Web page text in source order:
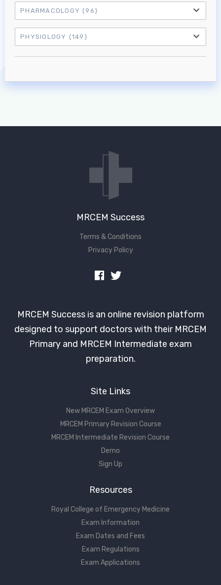
Log in to MRCEM Success
PHARMACOLOGY (96)
PHYSIOLOGY (149)
MRCEM Success
Terms & Conditions
Privacy Policy
MRCEM Success is an online revision platform
designed to support doctors with their MRCEM
Primary and MRCEM Intermediate exam
preparation.
Site Links
New MRCEM Exam Overview
MRCEM Primary Revision Course
MRCEM Intermediate Revision Course
Demo
Sign Up
Resources
Royal College of Emergency Medicine
Exam Information
Exam Dates and Fees
Exam Regulations
Exam Applications